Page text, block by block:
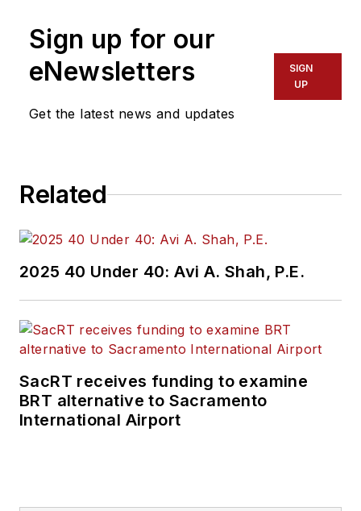
assistant at Vehicle
Endeavor Business
Repair Group. Lewis
copyediting and SEO
Transitmagazine as
He is also a co-host
of the Infrastructure
Technology Podcast.
Sign up for our
eNewsletters
Get the latest news and updates
SIGN
UP
Related
2025 40 Under 40: Avi A. Shah, P.E.
SacRT receives funding to examine
BRT alternative to Sacramento
International Airport